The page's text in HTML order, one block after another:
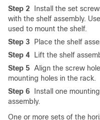
Step 2
Install the set
with the shelf assembly.
used to mount the shelf.
Step 3
Place the shelf
Step 4
Lift the shelf
Step 5 Align the screw
mounting holes in the rack.
Step 6
Install one
assembly.
One or more sets of the